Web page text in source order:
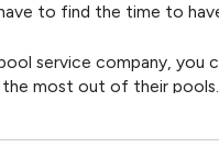
to find the time to
service company,
most out of their
locally owned and
trusted pool services in